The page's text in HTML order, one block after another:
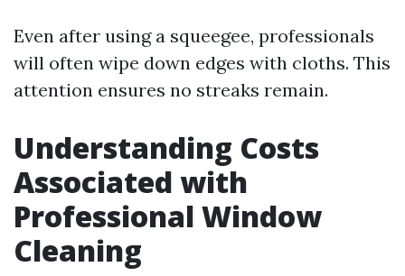
Even after using a squeegee, professionals
will often wipe down edges with cloths. This
attention ensures no streaks remain.
Understanding Costs
Associated with
Professional Window
Cleaning